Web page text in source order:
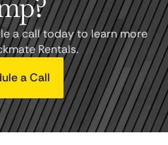
a call today to learn more
Rentals.
a Call